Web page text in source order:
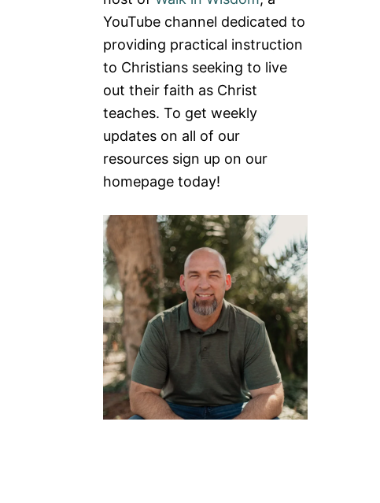
YouTube channel dedicated to
providing practical instruction
to Christians seeking to live
out their faith as Christ
teaches. To get weekly
updates on all of our
resources sign up on our
homepage today!